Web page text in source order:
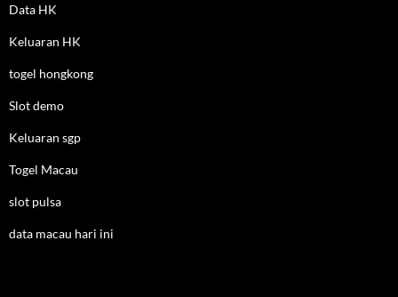
Data HK
Keluaran HK
togel hongkong
Slot demo
Keluaran sgp
Togel Macau
slot pulsa
data macau hari ini